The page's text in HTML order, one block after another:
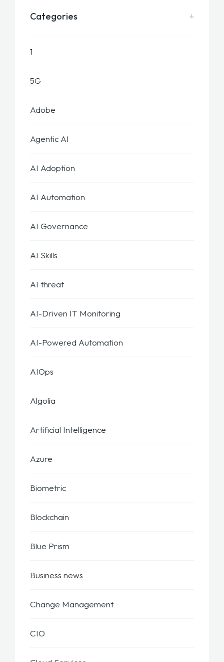
Categories
1
5G
Adobe
Agentic AI
AI Adoption
AI Automation
AI Governance
AI Skills
AI threat
AI-Driven IT Monitoring
AI-Powered Automation
AIOps
Algolia
Artificial Intelligence
Azure
Biometric
Blockchain
Blue Prism
Business news
Change Management
CIO